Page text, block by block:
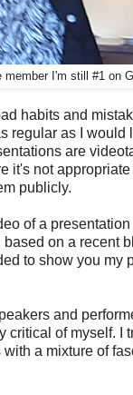
member I'm still #1 on
habits and
regular as I would
are
it's not appropriate
publicly.
of a
on a recent
to show you my
and
critical of myself. I
a mixture of